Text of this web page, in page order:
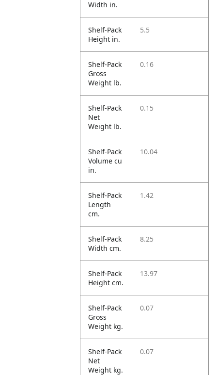
Width in.
Shelf-Pack
Height in.
5.5
Shelf-Pack
Gross
Weight lb.
0.16
Shelf-Pack
Net
Weight lb.
0.15
Shelf-Pack
Volume cu
in.
10.04
Shelf-Pack
Length
cm.
1.42
Shelf-Pack
Width cm.
8.25
Shelf-Pack
Height cm.
13.97
Shelf-Pack
Gross
Weight kg.
0.07
Shelf-Pack
Net
Weight kg.
0.07